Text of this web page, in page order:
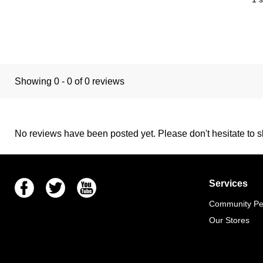
Showing 0 - 0 of 0 reviews
No reviews have been posted yet. Please don't hesitate to
FacebookTwitter Youtube Services
Community
Our Stores